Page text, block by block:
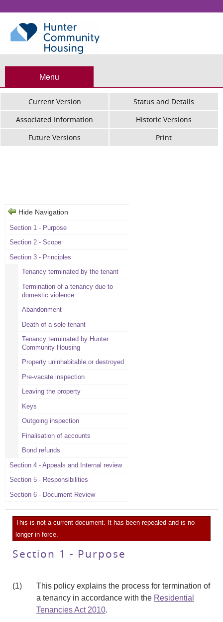
Menu
Current Version
Status and Details
Associated Information
Historic Versions
Future Versions
Print
Hide Navigation
Section 1 - Purpose
Section 2 - Scope
Section 3 - Principles
Tenancy terminated by the tenant
Termination of a tenancy due to
domestic violence
Abandonment
Death of a sole tenant
Tenancy terminated by Hunter
Community Housing
Property uninhabitable or destroyed
Pre-vacate inspection
Leaving the property
Keys
Outgoing inspection
Finalisation of accounts
Bond refunds
Section 4 - Appeals and Internal review
Section 5 - Responsibilities
Section 6 - Document Review
This is not a current document. It has been repealed and is no
longer in force.
Section 1 - Purpose
(1)
This policy explains the process for termination of
a tenancy in accordance with the Residential
Tenancies Act 2010.